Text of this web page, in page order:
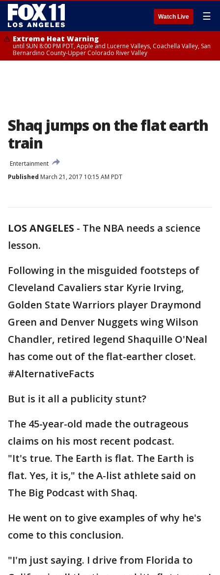
Watch Live ☰
Extreme Heat Warning
until SUN 8:00 PM PDT, Apple and Lucerne Valleys, Coachella Valley, San
Bernardino County-Upper Colorado River Valley
Shaq jumps on the flat earth
train
Entertainment
Published March 21, 2017 10:15 AM PDT
LOS ANGELES - The NBA needs a science
lesson.
Following in the misguided footsteps of
Cleveland Cavaliers star Kyrie Irving,
Golden State Warriors player Draymond
Green and Denver Nuggets wing Wilson
Chandler, retired legend Shaquille O'Neal
has come out of the flat-earther closet.
#AlternativeFacts
But is it all a publicity stunt?
The 45-year-old made the outrageous
claims on his most recent podcast.
"It's true. The Earth is flat. The Earth is
flat. Yes, it is," the A-list athlete said on
The Big Podcast with Shaq.
He went on to give examples of why he's
come to this conclusion.
"I'm just saying. I drive from Florida to